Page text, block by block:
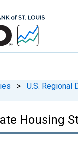
> U.S. Regional
Housing